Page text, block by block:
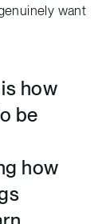
want
how
be
how